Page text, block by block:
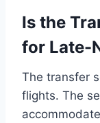
Is the
for Late-
The transfer
flights. The